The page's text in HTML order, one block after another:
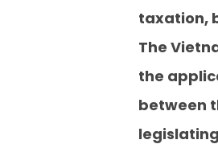
taxation,
The
the
between